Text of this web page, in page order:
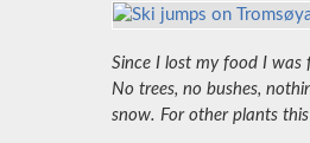
Since I lost my food I was
No trees, no bushes,
snow. For other plants